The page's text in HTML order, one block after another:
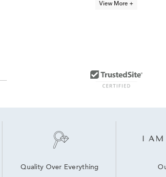
View More +
Quality Over Everything